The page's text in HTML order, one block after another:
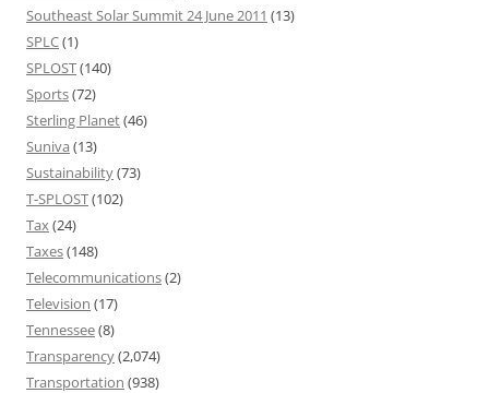
Southeast Solar Summit 24 June 2011 (13)
SPLC(1)
SPLOST(140)
Sports(72)
Sterling Planet(46)
Suniva (13)
Sustainability(73)
T-SPLOST(102)
Tax(24)
Taxes(148)
Telecommunications(2)
Television (17)
Tennessee(8)
Transparency(2,074)
Transportation (938)